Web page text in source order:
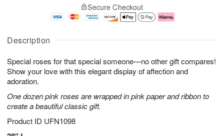
Description
Special roses for that special someone—no other gift compares!
Show your love with this elegant display of affection and
adoration.
One dozen pink roses are wrapped in pink paper and ribbon to
create a beautiful classic gift.
Product ID UFN1098
u
8
g
g
e
t
s
Secure Checkout